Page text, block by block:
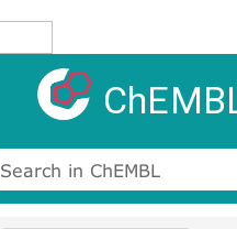
Search in ChEMBL